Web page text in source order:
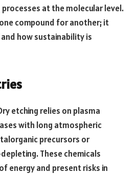
at the molecular level.
compound for another; it
how sustainability is
etching relies on plasma
with long atmospheric
precursors or
These chemicals
energy and present risks in